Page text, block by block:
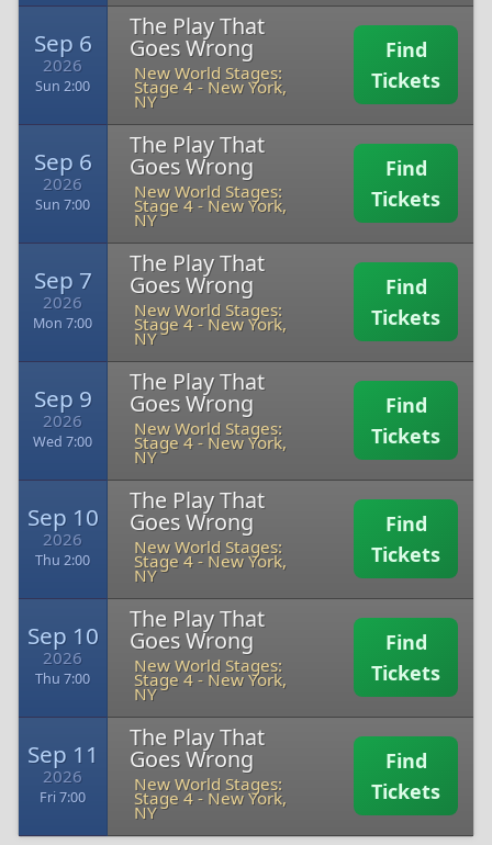
Sep 6
2026
Sun 2:00
The Play That
Goes Wrong
New World Stages:
Stage 4- New York,
NY
Find
Tickets
Sep 6
2026
Sun 7:00
The Play That
Goes Wrong
New World Stages:
Stage 4- New York,
NY
Find
Tickets
Sep 7
2026
Mon 7:00
The Play That
Goes Wrong
New World Stages:
Stage 4- New York,
NY
Find
Tickets
Sep 9
2026
Wed 7:00
The Play That
Goes Wrong
New World Stages:
Stage 4- New York,
NY
Find
Tickets
Sep 10
2026
Thu 2:00
The Play That
Goes Wrong
New World Stages:
Stage 4- New York,
NY
Find
Tickets
Sep 10
2026
Thu 7:00
The Play That
Goes Wrong
New World Stages:
Stage 4- New York,
NY
Find
Tickets
Sep 11
2026
Fri 7:00
The Play That
Goes Wrong
New World Stages:
Stage 4- New York,
NY
Find
Tickets